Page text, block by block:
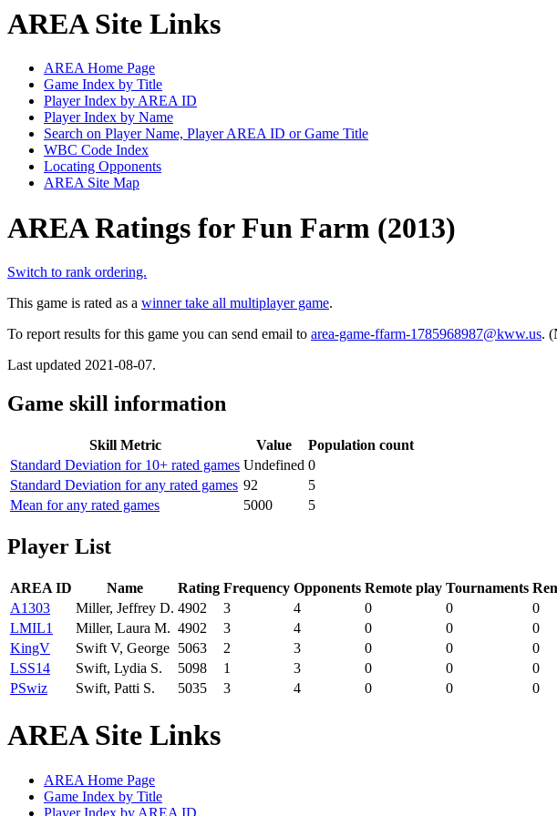
AREA Site Links
AREA Home Page
Game Index by Title
Player Index by AREA ID
Player Index by Name
Search on Player Name, Player AREA ID or Game Title
WBC Code Index
Locating Opponents
AREA Site Map
AREA Ratings for Fun Farm (2013)
Switch to rank ordering.
This game is rated as a winner take all multiplayer game.
To report results for this game you can send email to area-game-ffarm-1785968987@kww.us.
Last updated 2021-08-07.
Game skill information
Skill Metric Value
Population count
Standard Deviation for 10+ rated games Undefined 0
Standard Deviation for any rated games 92
5
Mean for any rated games
5000 5
Player List
AREA ID Name Rating Frequency Opponents Remote play Tournaments
A1303
Miller, Jeffrey D. 4902 3 4 0 0 0
LMIL1
Miller, Laura M. 4902 3 4 0 0 0
KingV
Swift V, George 5063 2 3 0 0 0
LSS14
Swift, Lydia S. 5098 1 3 0 0 0
PSwiz
Swift, Patti S. 5035 3 4 0 0 0
AREA Site Links
AREA Home Page
Game Index by Title
Player Index by AREA ID